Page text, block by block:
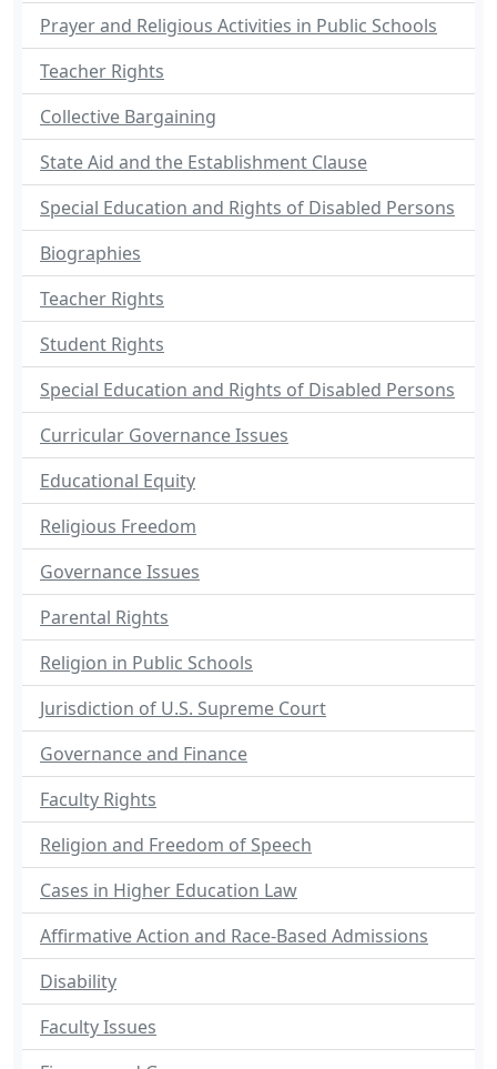
Prayer and Religious Activities in Public Schools
Teacher Rights
Collective Bargaining
State Aid and the Establishment Clause
Special Education and Rights of Disabled Persons
Biographies
Teacher Rights
Student Rights
Special Education and Rights of Disabled Persons
Curricular Governance Issues
Educational Equity
Religious Freedom
Governance Issues
Parental Rights
Religion in Public Schools
Jurisdiction of U.S. Supreme Court
Governance and Finance
Faculty Rights
Religion and Freedom of Speech
Cases in Higher Education Law
Affirmative Action and Race-Based Admissions
Disability
Faculty Issues